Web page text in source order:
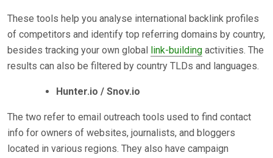
These tools help you analyse international backlink profiles
of competitors and identify top referring domains by country,
besides tracking your own global
link-building activities. The
results can also be filtered by country TLDs and languages.
Hunter.io / Snov.io
The two refer to email outreach tools used to find contact
info for owners of websites, journalists, and bloggers
located in various regions. They also have campaign